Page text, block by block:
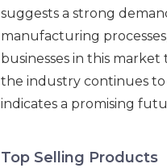
suggests a strong
manufacturing
businesses in this
the industry continues
indicates a promising
Top Selling Products